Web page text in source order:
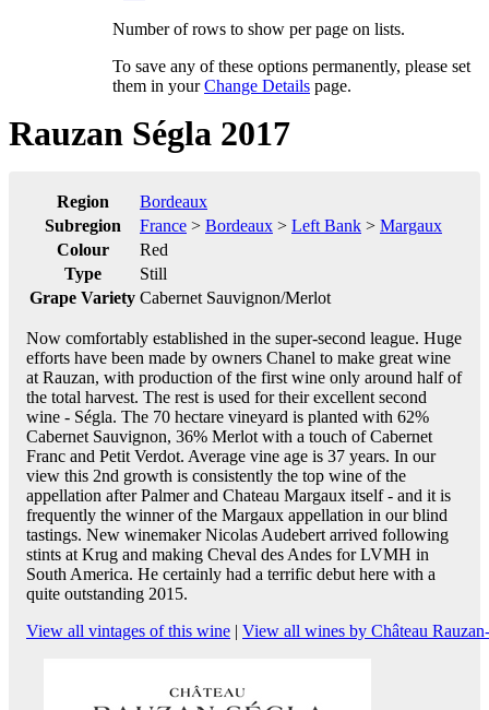
Number of rows to show per page on lists.
To save any of these options permanently, please set
them in yourChange Details page.
Rauzan Ségla 2017
Region
Bordeaux
Subregion
France > Bordeaux > Left Bank > Margaux
Colour
Red
Type
Still
Grape Variety Cabernet Sauvignon/Merlot
Now comfortably established in the super-second league. Huge
efforts have been made by owners Chanel to make great wine
at Rauzan, with production of the first wine only around half of
the total harvest. The rest is used for their excellent second
wine - Ségla. The 70 hectare vineyard is planted with 62%
Cabernet Sauvignon, 36% Merlot with a touch of Cabernet
Franc and Petit Verdot. Average vine age is 37 years. In our
view this 2nd growth is consistently the top wine of the
appellation after Palmer and Chateau Margaux itself - and it is
frequently the winner of the Margaux appellation in our blind
tastings. New winemaker Nicolas Audebert arrived following
stints at Krug and making Cheval des Andes for LVMH in
South America. He certainly had a terrific debut here with a
quite outstanding 2015.
View all vintages of this wine | View all wines by Château